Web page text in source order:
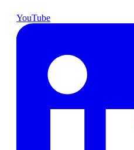
YouTube